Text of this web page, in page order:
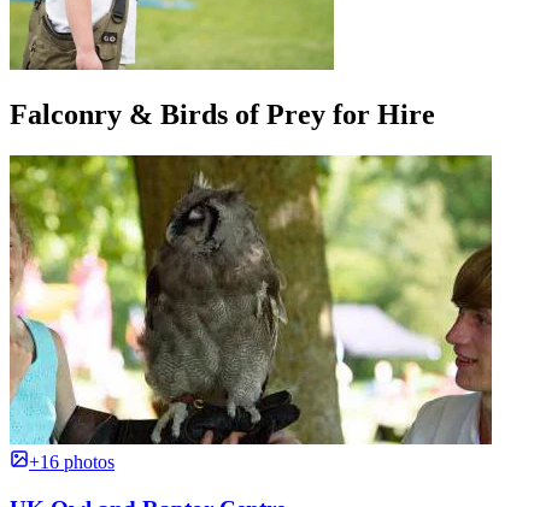
Falconry & Birds of Prey for Hire
+16 photos